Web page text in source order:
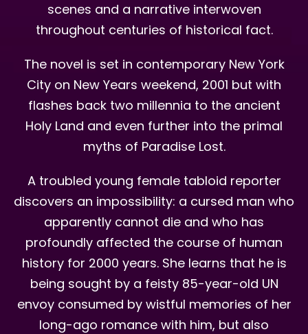
scenes and a narrative interwoven
throughout centuries of historical fact.
The novel is set in contemporary New York
City on New Years weekend, 2001 but with
flashes back two millennia to the ancient
Holy Land and even further into the primal
myths of Paradise Lost.
A troubled young female tabloid reporter
discovers an impossibility: a cursed man who
apparently cannot die and who has
profoundly affected the course of human
history for 2000 years. She learns that he is
being sought by a feisty 85-year-old UN
envoy consumed by wistful memories of her
long-ago romance with him, but also